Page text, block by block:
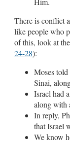
There is conflict
like people who
of this, look at
24-28):
Moses
Sinai,
Israel had
along with
In reply,
that Israel
We know